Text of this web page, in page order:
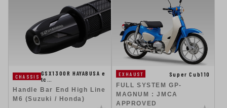
CHASSIS GSX1300R HAYABUSA e
tc…
Handle Bar End High Line
M6 (Suzuki / Honda)
EXHAUST
Super Cub110
FULL SYSTEM GP-
MAGNUM : JMCA
APPROVED